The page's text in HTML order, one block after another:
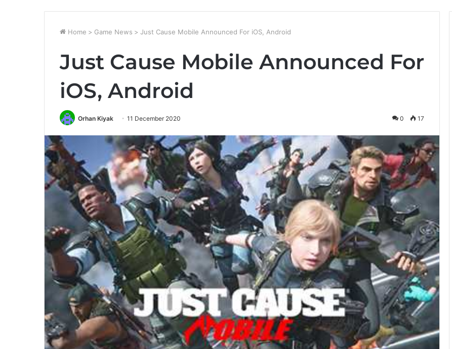
Home > Game News > Just Cause Mobile Announced For iOS, Android
Just Cause Mobile Announced For
iOS, Android
Orhan Kiyak 11 December 2020 0 17